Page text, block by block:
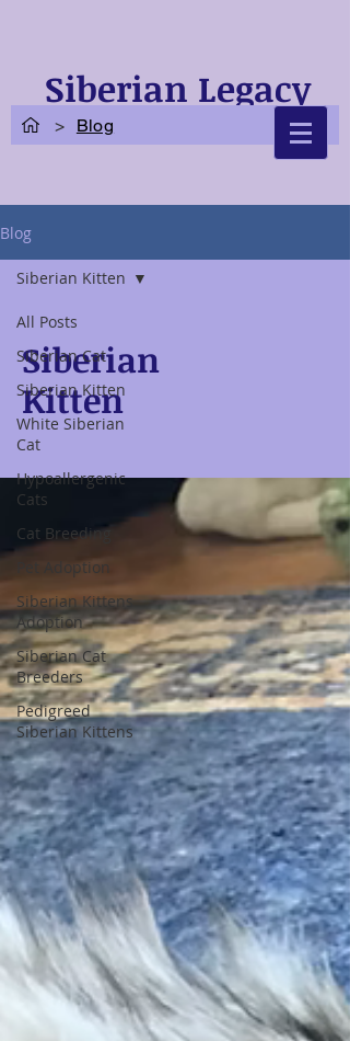
Siberian Legacy
> Blog
Blog
All Posts
Siberian Cat
Siberian Kitten
White Siberian
Cat
Hypoallergenic
Cats
Cat Breeding
Pet Adoption
Siberian Kittens
Adoption
Siberian Cat
Breeders
Pedigreed
Siberian Kittens
Siberian Kitten
Siberian
Kitten